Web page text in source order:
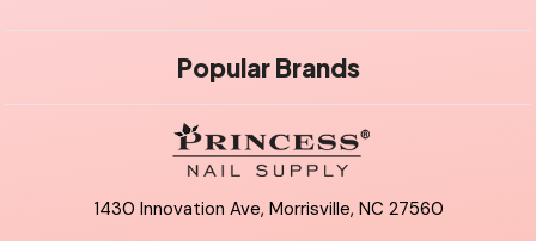
1430 Innovation Ave, Morrisville, NC 27560
Popular Brands